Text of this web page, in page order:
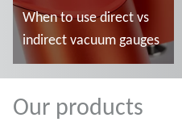
When to use direct vs
indirect vacuum gauges
Our products